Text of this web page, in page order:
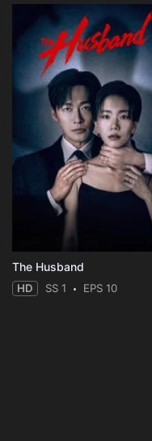
The Husband
HD SS 1 EPS 10